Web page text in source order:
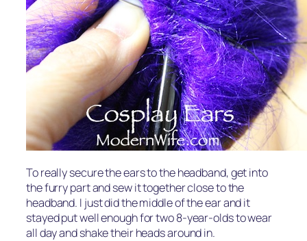
To really secure the ears to the headband, get into
the furry part and sew it together close to the
headband. I just did the middle of the ear and it
stayed put well enough for two 8-year-olds to wear
all day and shake their heads around in.